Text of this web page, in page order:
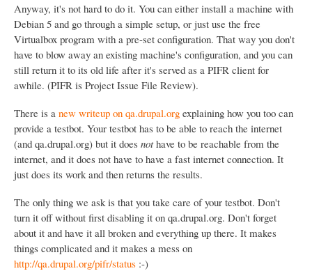
Anyway, it's not hard to do it. You can either install a machine with
Debian 5 and go through a simple setup, or just use the free
Virtualbox program with a pre-set configuration. That way you don't
have to blow away an existing machine's configuration, and you can
still return it to its old life after it's served as a PIFR client for
awhile. (PIFR is Project Issue File Review).
There is a new writeup on qa.drupal.org explaining how you too can
provide a testbot. Your testbot has to be able to reach the internet
(and qa.drupal.org) but it does nothave to be reachable from the
internet, and it does not have to have a fast internet connection. It
just does its work and then returns the results.
The only thing we ask is that you take care of your testbot. Don't
turn it off without first disabling it on qa.drupal.org. Don't forget
about it and have it all broken and everything up there. It makes
things complicated and it makes a mess on
http://qa.drupal.org/pifr/status :-)